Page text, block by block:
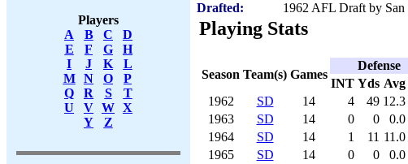
Players
A
B C
D
E
F G
H
I
J K
L
M
N O
P
Q
R S
T
U
V W X
Y
Z
Drafted:
1962 AFL Draft by
Playing Stats
Season Team(s) Games
Defense
INT Yds Avg
1962
SD 14 4 49 12.3
1963
SD 14 0 0 0.0
1964
SD 14 1 11 11.0
1965
SD 14 0 0 0.0